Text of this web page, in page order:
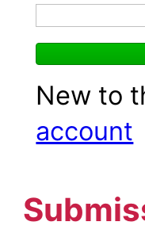
New to
account